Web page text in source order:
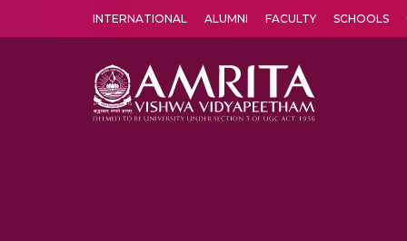
INTERNATIONAL ALUMNI FACULTY SCHOOLS